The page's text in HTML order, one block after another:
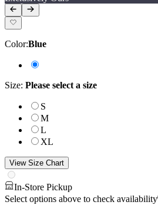
Color:Blue
Size: Please select a size
S
M
L
XL
View Size Chart
In-Store Pickup
Select options above to check availability